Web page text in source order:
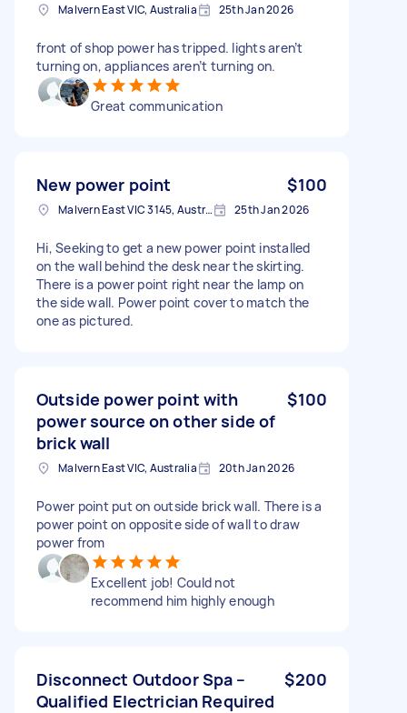
Malvern East VIC, Australia 25th Jan 2026
front of shop power has tripped. lights aren’t
turning on, appliances aren’t turning on.
Great communication
New power point $100
Malvern East VIC 3145, Australia 25th Jan 2026
Hi, Seeking to get a new power point installed
on the wall behind the desk near the skirting.
There is a power point right near the lamp on
the side wall. Power point cover to match the
one as pictured.
Outside power point with
power source on other side of
brick wall
$100
Malvern East VIC, Australia 20th Jan 2026
Power point put on outside brick wall. There is a
power point on opposite side of wall to draw
power from
Excellent job! Could not
recommend him highly enough
Disconnect Outdoor Spa –
Qualified Electrician Required
$200